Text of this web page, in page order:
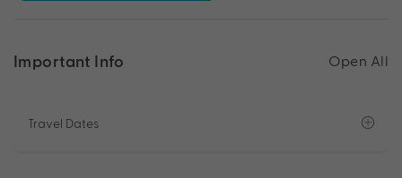
Important Info Open All
Travel Dates